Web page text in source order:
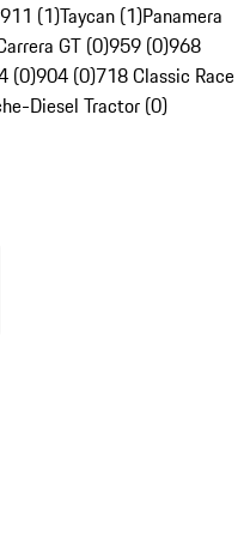
911 (1)Taycan (1)Panamera
GT (0)959 (0)968
(0)904 (0)718 Classic Race
Diesel Tractor (0)